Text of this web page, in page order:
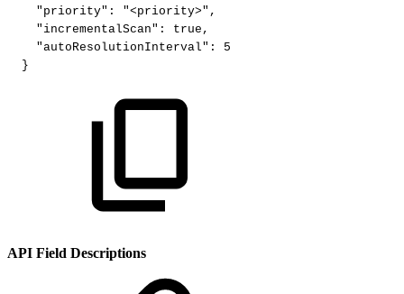
"priority" : "<priority>" ,
"incrementalScan" : true ,
"autoResolutionInterval" :
5
}
API Field Descriptions